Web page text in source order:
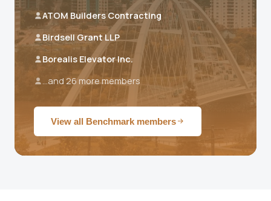
ATOM Builders Contracting
Birdsell Grant LLP
Borealis Elevator Inc.
...and 26 more members
View all Benchmark members